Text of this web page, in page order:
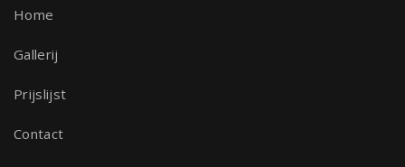
Home
Gallerij
Prijslijst
Contact